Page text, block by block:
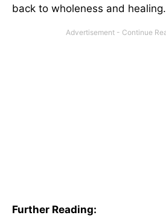
back to wholeness and healing.
Further Reading: